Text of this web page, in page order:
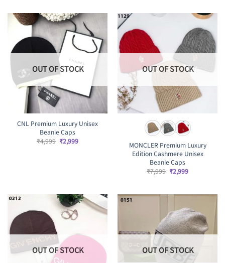
OUT OF STOCK
CNL Premium Luxury Unisex
Beanie Caps
₹4,999 Original
price
₹2,999Current
OUT OF STOCK
MONCLER Premium Luxury
Edition Cashmere Unisex
Beanie Caps
₹7,999 Original
price
₹2,999Current
OUT OF STOCK OUT OF STOCK